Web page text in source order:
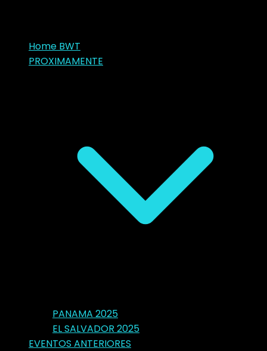
Home BWT
PROXIMAMENTE
PANAMA 2025
EL SALVADOR 2025
EVENTOS ANTERIORES